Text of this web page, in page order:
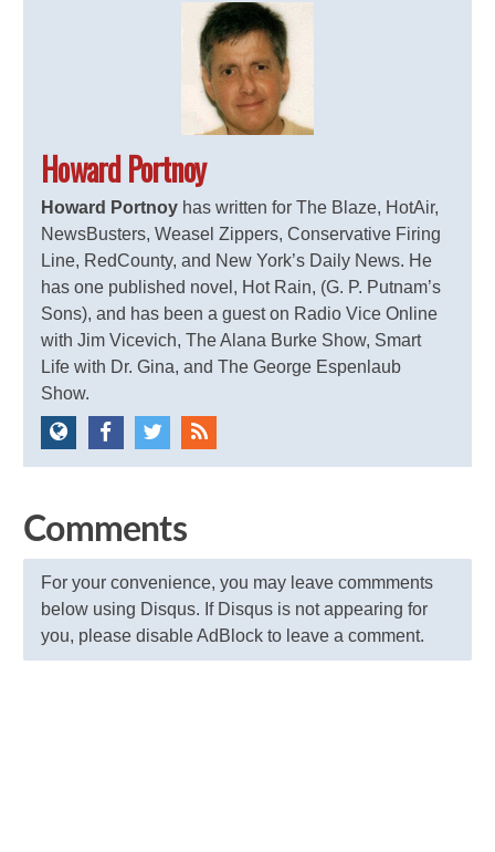
Howard Portnoy
Howard Portnoy has written for The Blaze, HotAir,
NewsBusters, Weasel Zippers, Conservative Firing
Line, RedCounty, and New York’s Daily News. He
has one published novel, Hot Rain, (G. P. Putnam’s
Sons), and has been a guest on Radio Vice Online
with Jim Vicevich, The Alana Burke Show, Smart
Life with Dr. Gina, and The George Espenlaub
Show.
Comments
For your convenience, you may leave commments
below using Disqus. If Disqus is not appearing for
you, please disable AdBlock to leave a comment.